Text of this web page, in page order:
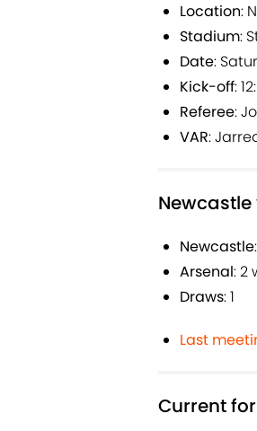
Location:
Stadium:
Date:
Kick-off:
Referee:
VAR:
Newcastle
Newcastle
Arsenal: 2
Draws: 1
Last
Current